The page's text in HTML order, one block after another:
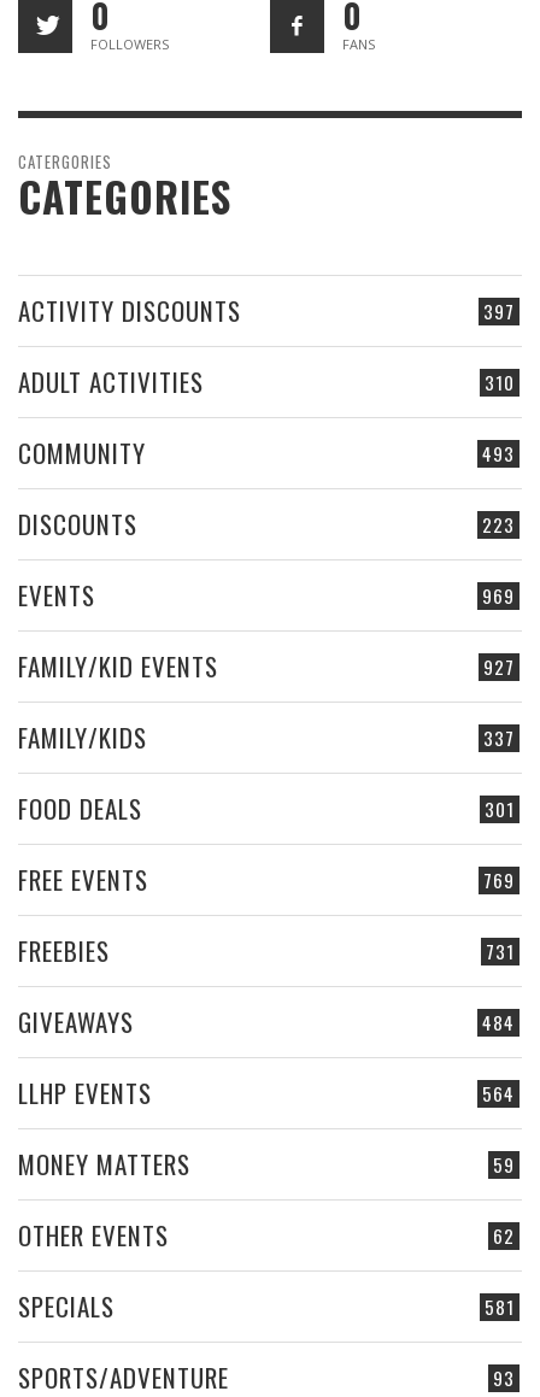
0
FOLLOWERS
0
FANS
CATERGORIES
CATEGORIES
397
ACTIVITY DISCOUNTS
310
ADULT ACTIVITIES
493
COMMUNITY
223
DISCOUNTS
969
EVENTS
927
FAMILY/KID EVENTS
337
FAMILY/KIDS
301
FOOD DEALS
769
FREE EVENTS
731
FREEBIES
484
GIVEAWAYS
564
LLHP EVENTS
59
MONEY MATTERS
62
OTHER EVENTS
581
SPECIALS
93
SPORTS/ADVENTURE